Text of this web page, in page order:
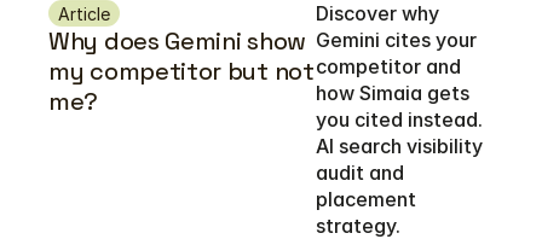
Article
Why does Gemini show
my competitor but not
me?
Discover why
Gemini cites your
competitor and
how Simaia gets
you cited instead.
AI search visibility
audit and
placement
strategy.